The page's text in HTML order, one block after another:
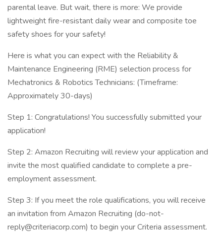
parental leave. But wait, there is more: We provide
lightweight fire-resistant daily wear and composite toe
safety shoes for your safety!
Here is what you can expect with the Reliability &
Maintenance Engineering (RME) selection process for
Mechatronics & Robotics Technicians: (Timeframe:
Approximately 30-days)
Step 1: Congratulations! You successfully submitted your
application!
Step 2: Amazon Recruiting will review your application and
invite the most qualified candidate to complete a pre-
employment assessment.
Step 3: If you meet the role qualifications, you will receive
an invitation from Amazon Recruiting (do-not-
reply@criteriacorp.com) to begin your Criteria assessment.